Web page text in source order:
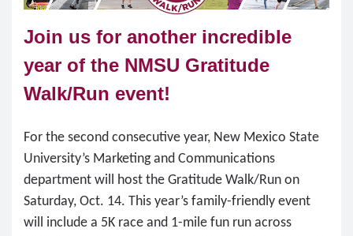
Join us for another incredible
year of the NMSU Gratitude
Walk/Run event!
For the second consecutive year, New Mexico State
University’s Marketing and Communications
department will host the Gratitude Walk/Run on
Saturday, Oct. 14. This year’s family-friendly event
will include a 5K race and 1-mile fun run across